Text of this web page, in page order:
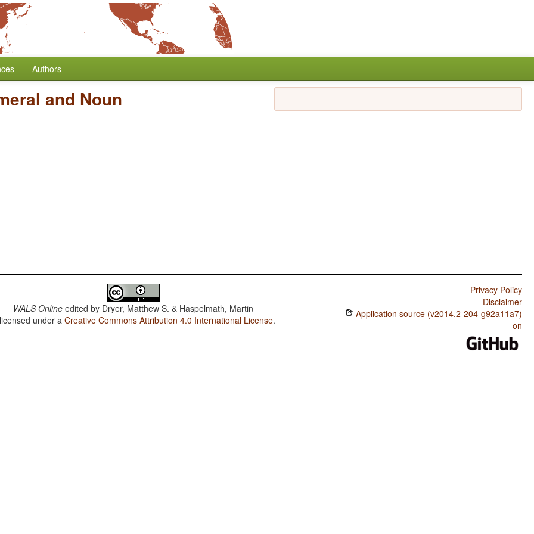
Authors
and Noun
WALS Online edited by Dryer, Matthew S. & Haspelmath, Martin
under aCreative Commons Attribution 4.0 International License.
Privacy Policy
Disclaimer
Application source (v2014.2-204-g92a11a7)
on